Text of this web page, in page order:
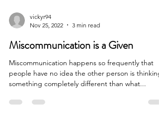
3 min read
Miscommunication is a Given
Miscommunication happens so frequently that
people have no idea the other person is thinking
something completely different than what...